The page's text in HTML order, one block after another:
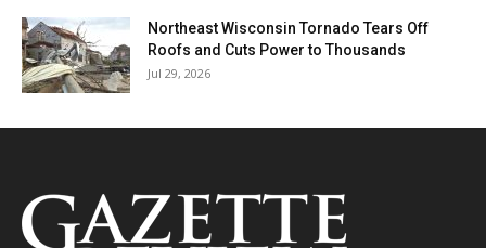
Northeast Wisconsin Tornado Tears Off
Roofs and Cuts Power to Thousands
Jul 29, 2026